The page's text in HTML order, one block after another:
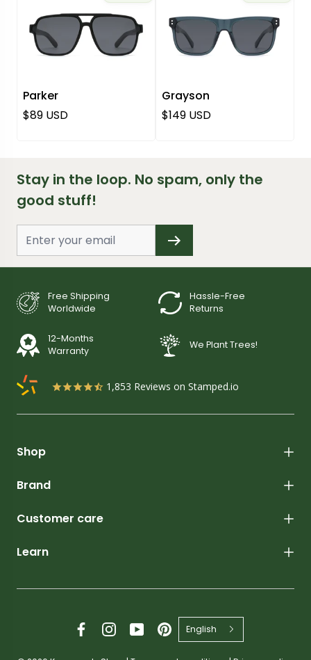
Parker
Regular price
$89 USD
Grayson
Regular price
$149 USD
Stay in the loop. No spam, only the
good stuff!
Free Shipping
Worldwide
Hassle-Free
Returns
12-Months
Warranty
We Plant Trees!
1,853 Reviews on Stamped.io
Shop
Brand
Customer care
Learn
English